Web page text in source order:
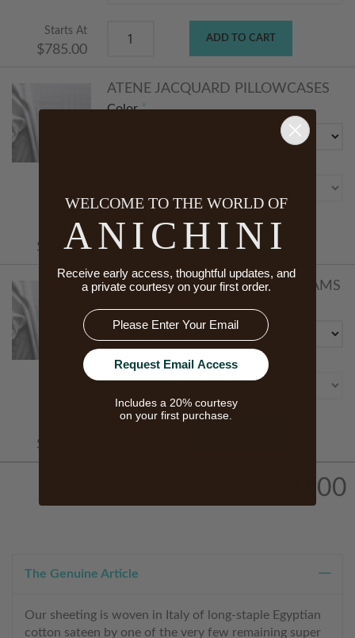
Starts At
$785.00
ADD TO CART
ATENE JACQUARD PILLOWCASES
Color
Starts At
$125.00
ADD TO CART
ATENE JACQUARD PILLOW SHAMS
Size
$125.00
$0.00
The Genuine Article
Our sheeting is woven in Italy of long-staple Egyptian
cotton sateen by one of the very few remaining super
WELCOME TO THE WORLD OF
ANICHINI
Receive early access, thoughtful updates, and
a private courtesy on your first order.
Email
Request Email Access
Includes a 20% courtesy
on your first purchase.